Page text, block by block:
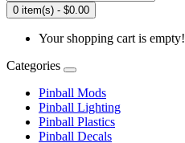
0 item(s) - $0.00
Your shopping cart is empty!
Categories
Pinball Mods
Pinball Lighting
Pinball Plastics
Pinball Decals